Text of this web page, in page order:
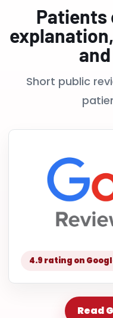
Patients
Short public
4.9 rating on
Read